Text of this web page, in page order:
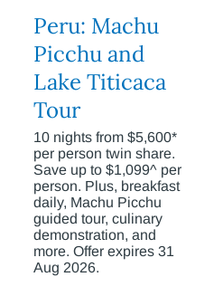
Peru: Machu
Picchu and
Lake Titicaca
Tour
10 nights from $5,600*
per person twin share.
Save up to $1,099^ per
person. Plus, breakfast
daily, Machu Picchu
guided tour, culinary
demonstration, and
more. Offer expires 31
Aug 2026.